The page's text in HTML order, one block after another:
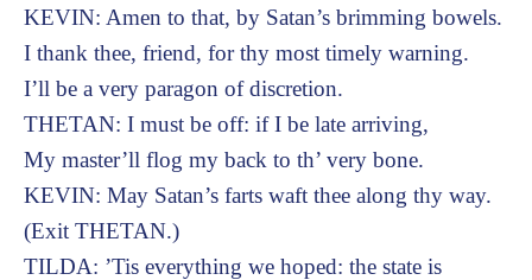
KEVIN: Amen to that, by Satan’s brimming bowels.
I thank thee, friend, for thy most timely warning.
I’ll be a very paragon of discretion.
THETAN: I must be off: if I be late arriving,
My master’ll flog my back to th’ very bone.
KEVIN: May Satan’s farts waft thee along thy way.
(Exit THETAN.)
TILDA: ’Tis everything we hoped: the state is